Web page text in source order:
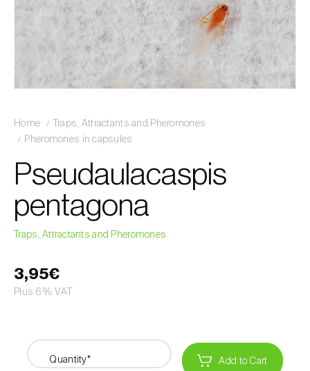
Home
Traps, Attractants and Pheromones
Pheromones in capsules
Pseudaulacaspis
pentagona
Traps, Attractants and Pheromones
3,95€
Plus 6% VAT
Quantity* Add to Cart